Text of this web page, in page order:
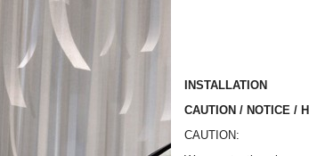
INSTALLATION
CAUTION / NOTICE /
CAUTION: